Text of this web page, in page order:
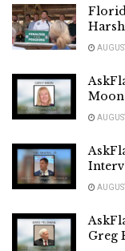
Moon
Greg